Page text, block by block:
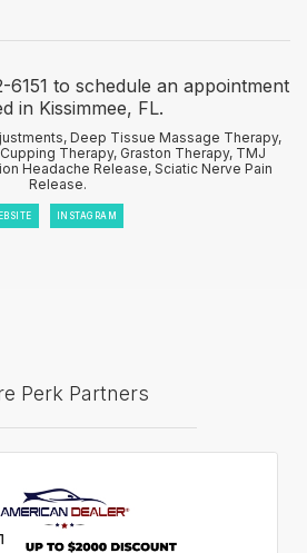
to schedule an appointment
in Kissimmee, FL.
Deep Tissue Massage Therapy,
Therapy, Graston Therapy, TMJ
Headache Release, Sciatic Nerve Pain
Release.
INSTAGRAM
Perk Partners